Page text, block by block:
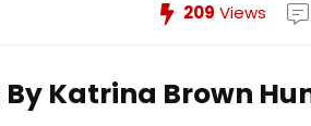
209 Views
By Katrina Brown